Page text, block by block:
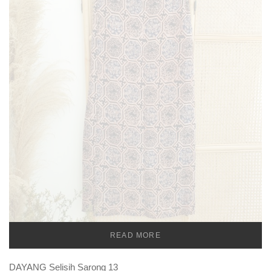
READ MORE
DAYANG Selisih Sarong 13